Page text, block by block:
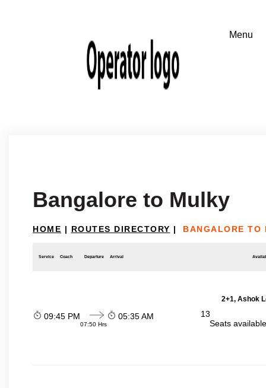
Bangalore to Mulky
HOME | ROUTES DIRECTORY | BANGALORE TO
Service Coach Departure Arrival
2+1, Ashok
09:45 PM
07:50 Hrs
05:35 AM
13
Seats